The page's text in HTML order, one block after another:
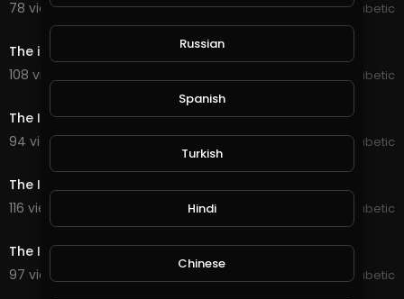
78 views . 07/07/20
The Inspired Diabetic
The inspired Diabetic exercise
108 views . 07/07/20
The Inspired Diabetic
The Inspired Diabetic Gym 2
94 views . 07/07/20
The Inspired Diabetic
The Inspired Diabetic Gym 3
116 views . 07/07/20
The Inspired Diabetic
The Inspired Diabetic Gym 4
97 views . 07/07/20
The Inspired Diabetic
Russian
Spanish
Turkish
Hindi
Chinese